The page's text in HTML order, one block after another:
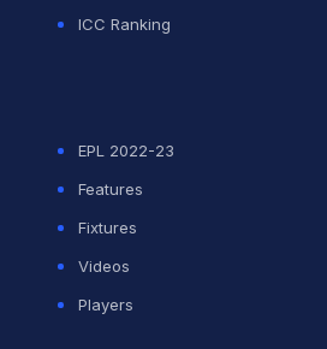
ICC Ranking
EPL 2022-23
Features
Fixtures
Videos
Players